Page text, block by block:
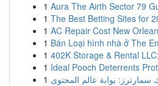
1 Aura The Airth Sector 79
1 The Best Betting Sites for
1 AC Repair Cost New
1 Bán Loại hình nhà ở The
1 402K Storage & Rental
1 Ideal Pooch Deterrents
1 سمارترز: بوابة عالم المحتوى